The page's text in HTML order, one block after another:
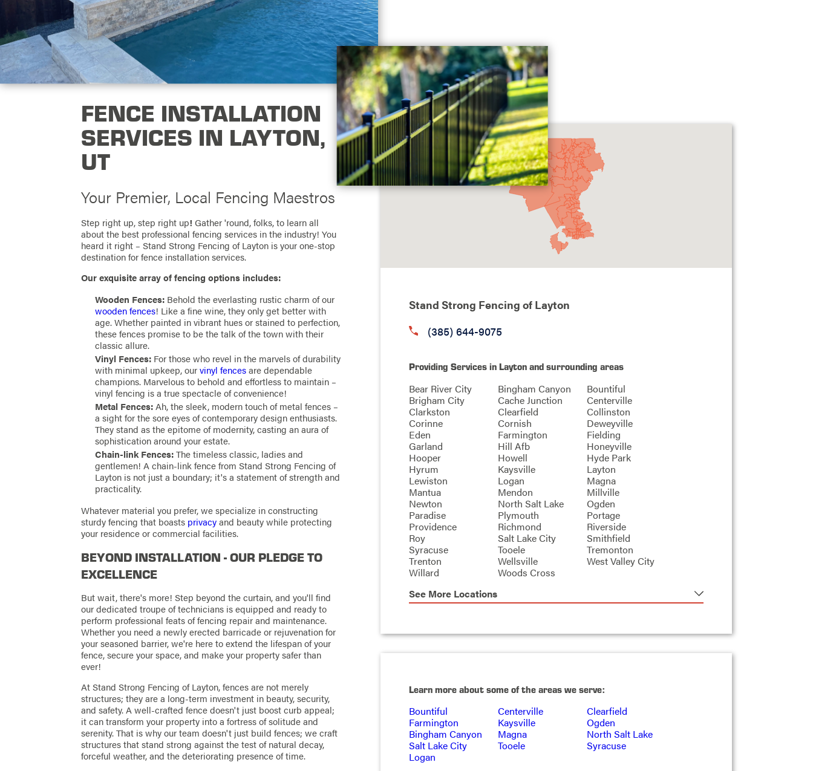
FENCE INSTALLATION
SERVICES IN LAYTON,
UT
Your Premier, Local Fencing Maestros
Step right up, step right up!Gather 'round, folks, to learn all
about the best professional fencing services in the industry! You
heard it right – Stand Strong Fencing of Layton is your one-stop
destination for fence installation services.
Our exquisite array of fencing options includes:
Wooden Fences: Behold the everlasting rustic charm of our
wooden fences! Like a fine wine, they only get better with
age. Whether painted in vibrant hues or stained to perfection,
these fences promise to be the talk of the town with their
classic allure.
Vinyl Fences: For those who revel in the marvels of durability
with minimal upkeep, ourvinyl fencesare dependable
champions. Marvelous to behold and effortless to maintain –
vinyl fencing is a true spectacle of convenience!
Metal Fences:Ah, the sleek, modern touch of metal fences –
a sight for the sore eyes of contemporary design enthusiasts.
They stand as the epitome of modernity, casting an aura of
sophistication around your estate.
Chain-link Fences:The timeless classic, ladies and
gentlemen! A chain-link fence from Stand Strong Fencing of
Layton is not just a boundary; it's a statement of strength and
practicality.
Whatever material you prefer, we specialize in constructing
sturdy fencing that boasts privacyand beauty while protecting
your residence or commercial facilities.
BEYOND INSTALLATION - OUR PLEDGE TO
EXCELLENCE
But wait, there's more! Step beyond the curtain, and you'll find
our dedicated troupe of technicians is equipped and ready to
perform professional feats of fencing repair and maintenance.
Whether you need a newly erected barricade or rejuvenation for
your seasoned barrier, we're here to extend the lifespan of your
fence, secure your space, and make your property safer than
ever!
At Stand Strong Fencing of Layton, fences are not merely
structures; they are a long-term investment in beauty, security,
and safety. A well-crafted fence doesn't just boost curb appeal;
it can transform your property into a fortress of solitude and
serenity. That is why our team doesn't just build fences; we craft
structures that stand strong against the test of natural decay,
forceful weather, and the deteriorating presence of time.
Stand Strong Fencing of Layton
(385) 644-9075
Providing Services in Layton and surrounding areas
Bear River City Bingham Canyon
Bountiful
Brigham City
Cache Junction
Centerville
Clarkston
Clearfield
Collinston
Corinne
Cornish
Deweyville
Eden
Farmington
Fielding
Garland
Hill Afb
Honeyville
Hooper
Howell
Hyde Park
Hyrum
Kaysville
Layton
Lewiston
Logan
Magna
Mantua
Mendon
Millville
Newton
North Salt Lake
Ogden
Paradise
Plymouth
Portage
Providence
Richmond
Riverside
Roy
Salt Lake City
Smithfield
Syracuse
Tooele
Tremonton
Trenton
Wellsville
West Valley City
Willard
Woods Cross
See More Locations
Learn more about some of the areas we serve:
Bountiful Centerville
Clearfield
Farmington
Kaysville
Ogden
Bingham Canyon
Magna
North Salt Lake
Salt Lake City
Tooele
Syracuse
Logan